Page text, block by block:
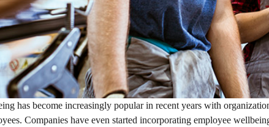
has become increasingly popular in recent years with
Companies have even started incorporating employee